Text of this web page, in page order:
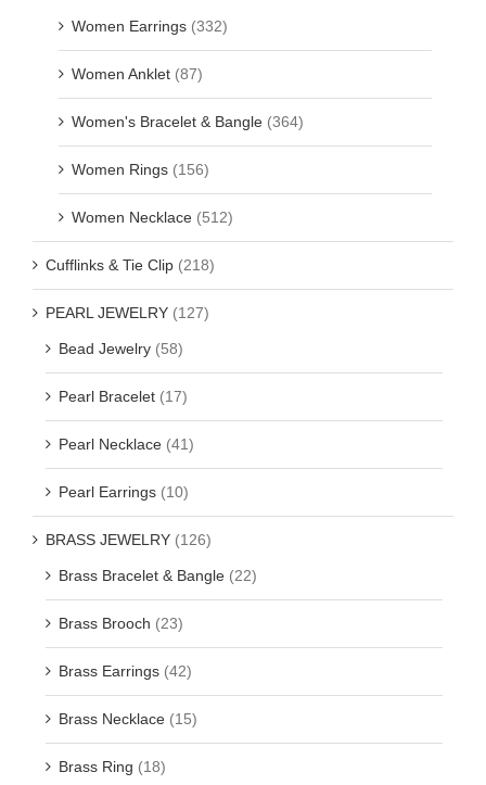
Women Earrings (332)
Women Anklet (87)
Women's Bracelet & Bangle (364)
Women Rings (156)
Women Necklace (512)
Cufflinks & Tie Clip (218)
PEARL JEWELRY (127)
Bead Jewelry (58)
Pearl Bracelet (17)
Pearl Necklace (41)
Pearl Earrings (10)
BRASS JEWELRY (126)
Brass Bracelet & Bangle (22)
Brass Brooch (23)
Brass Earrings (42)
Brass Necklace (15)
Brass Ring (18)